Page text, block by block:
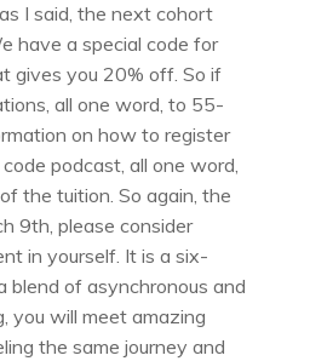
I said, the next cohort
have a special code for
gives you 20% off. So if
all one word, to 55-
on how to register
podcast, all one word,
the tuition. So again, the
9th, please consider
in yourself. It is a six-
blend of asynchronous and
you will meet amazing
the same journey and